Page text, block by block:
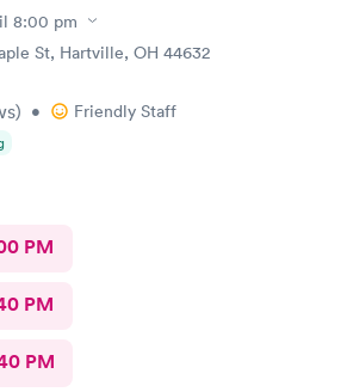
8:00 pm
St, Hartville, OH 44632
) • Friendly Staff
PM
PM
PM